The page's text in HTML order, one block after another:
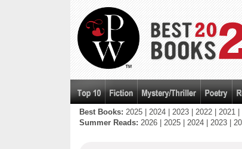
Best Books: 2025| 2024| 2023| 2022| 2021|
Summer Reads: 2026| 2025| 2024| 2023|